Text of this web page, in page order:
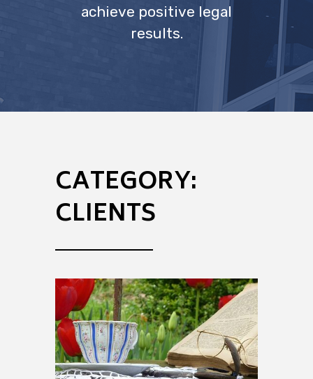
achieve positive legal
results.
CATEGORY:
CLIENTS